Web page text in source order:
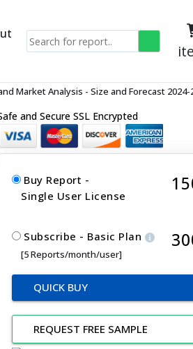
Market Analysis - Size and Forecast 2024-
and Secure SSL Encrypted
Buy Report -
Single User License
Subscribe - Basic Plan
[5 Reports/month/user]
QUICK BUY
REQUEST FREE SAMPLE